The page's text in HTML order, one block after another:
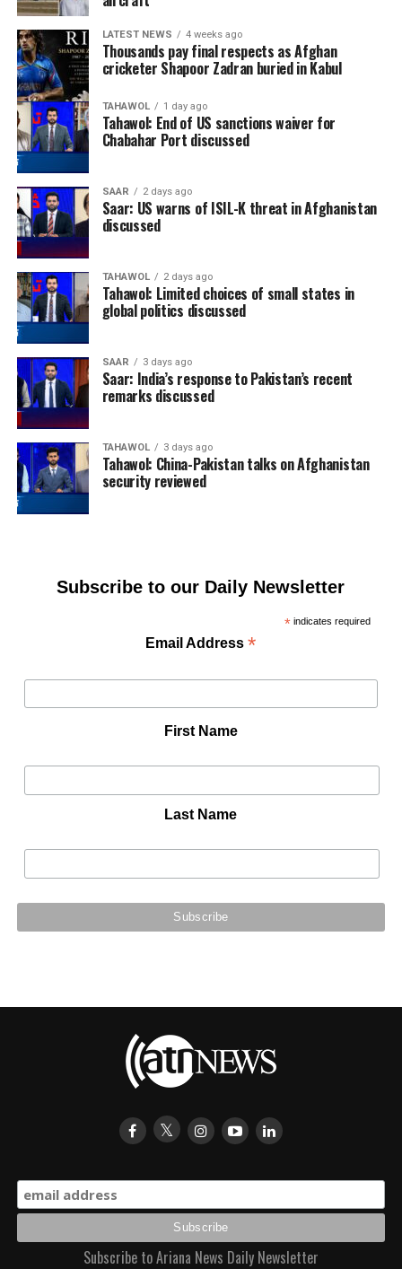
LATEST NEWS 4 weeks ago
Thousands pay final respects as Afghan
cricketer Shapoor Zadran buried in Kabul
TAHAWOL 1 day ago
Tahawol: End of US sanctions waiver for
Chabahar Port discussed
SAAR 2 days ago
Saar: US warns of ISIL-K threat in Afghanistan
discussed
TAHAWOL 2 days ago
Tahawol: Limited choices of small states in
global politics discussed
SAAR 3 days ago
Saar: India’s response to Pakistan’s recent
remarks discussed
TAHAWOL 3 days ago
Tahawol: China-Pakistan talks on Afghanistan
security reviewed
Subscribe to our Daily Newsletter
*indicates required
Email Address*
First Name
Last Name
Subscribe to Ariana News Daily Newsletter